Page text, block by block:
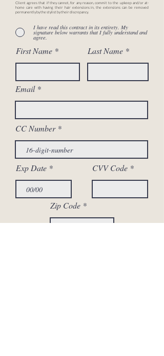
Client agrees that if they cannot, for any reason, commit to the upkeep and/or at-
home care with having their hair extensions in, the extensions can be removed
permanently by the stylist by their discrepancy.
I have read this contract in its entirety. My
signature below warrants that I fully understand and
agree.
First Name Last Name
Email
CC Number
Exp Date CVV Code
Zip Code